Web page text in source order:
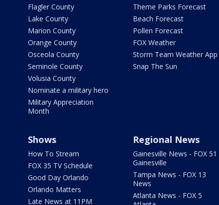
Flagler County
Lake County
Marion County
Orange County
Osceola County
Seminole County
Volusia County
Nominate a military hero
Military Appreciation
Month
Theme Parks Forecast
Beach Forecast
Pollen Forecast
FOX Weather
Storm Team Weather App
Snap The Sun
Shows
How To Stream
FOX 35 TV Schedule
Good Day Orlando
Orlando Matters
Late News at 11PM
Regional News
Gainesville News - FOX 51
Gainesville
Tampa News - FOX 13
News
Atlanta News - FOX 5